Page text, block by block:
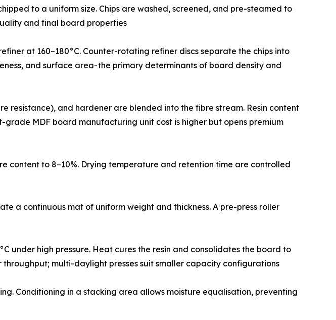
to a uniform size. Chips are washed, screened, and pre-steamed to
and final board properties
refiner at 160–180°C. Counter-rotating refiner discs separate the chips into
and surface area- the primary determinants of board density and
resistance), and hardener are blended into the fibre stream. Resin content
MDF board manufacturing unit cost is higher but opens premium
content to 8–10%. Drying temperature and retention time are controlled
a continuous mat of uniform weight and thickness. A pre-press roller
under high pressure. Heat cures the resin and consolidates the board to
multi-daylight presses suit smaller capacity configurations
Conditioning in a stacking area allows moisture equalisation, preventing